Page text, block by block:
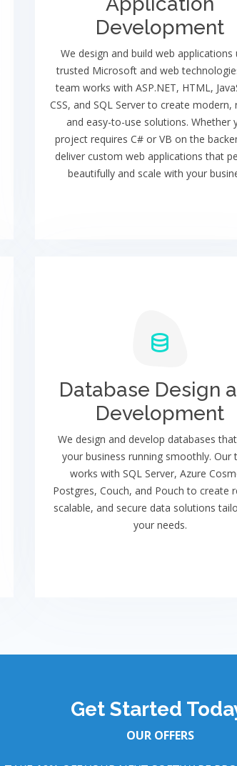
Development
We design and build web applications
trusted Microsoft and web
team works with ASP.NET, HTML,
CSS, and SQL Server to create modern,
and easy-to-use solutions. Whether
project requires C# or VB on the
deliver custom web applications that
beautifully and scale with your
Database Design
Development
We design and develop databases
your business running smoothly. Our
works with SQL Server, Azure
Postgres, Couch, and Pouch to create
scalable, and secure data solutions
your needs.
Get Started
OUR OFFERS